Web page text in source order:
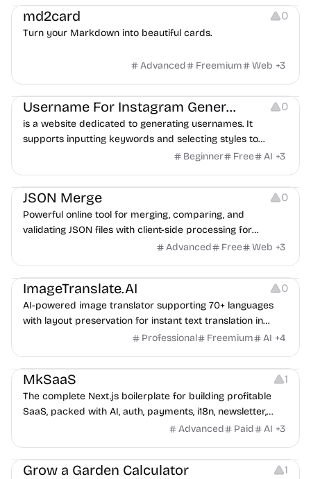
md2card 0
Turn your Markdown into beautiful cards.
Advanced Freemium Web +3
Others
Username For Instagram Generator 0
is a website dedicated to generating usernames. It
supports inputting keywords and selecting styles to
Beginner Free AI +3
Website Creation
JSON Merge 0
Powerful online tool for merging, comparing, and
validating JSON files with client-side processing for
Advanced Free Web +3
Image Editing
ImageTranslate.AI 0
AI-powered image translator supporting 70+ languages
with layout preservation for instant text translation in
Professional Freemium AI +4
Website Creation
MkSaaS 1
The complete Next.js boilerplate for building profitable
SaaS, packed with AI, auth, payments, i18n, newsletter,
dashboard, blog, docs, blocks, themes, SEO and more.
Advanced Paid AI +3
Others
Grow a Garden Calculator 1